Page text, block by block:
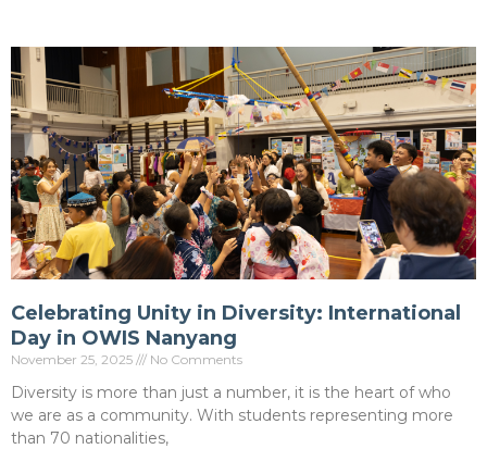
Celebrating Unity in Diversity: International
Day in OWIS Nanyang
November 25, 2025 No Comments
Diversity is more than just a number, it is the heart of who
we are as a community. With students representing more
than 70 nationalities,